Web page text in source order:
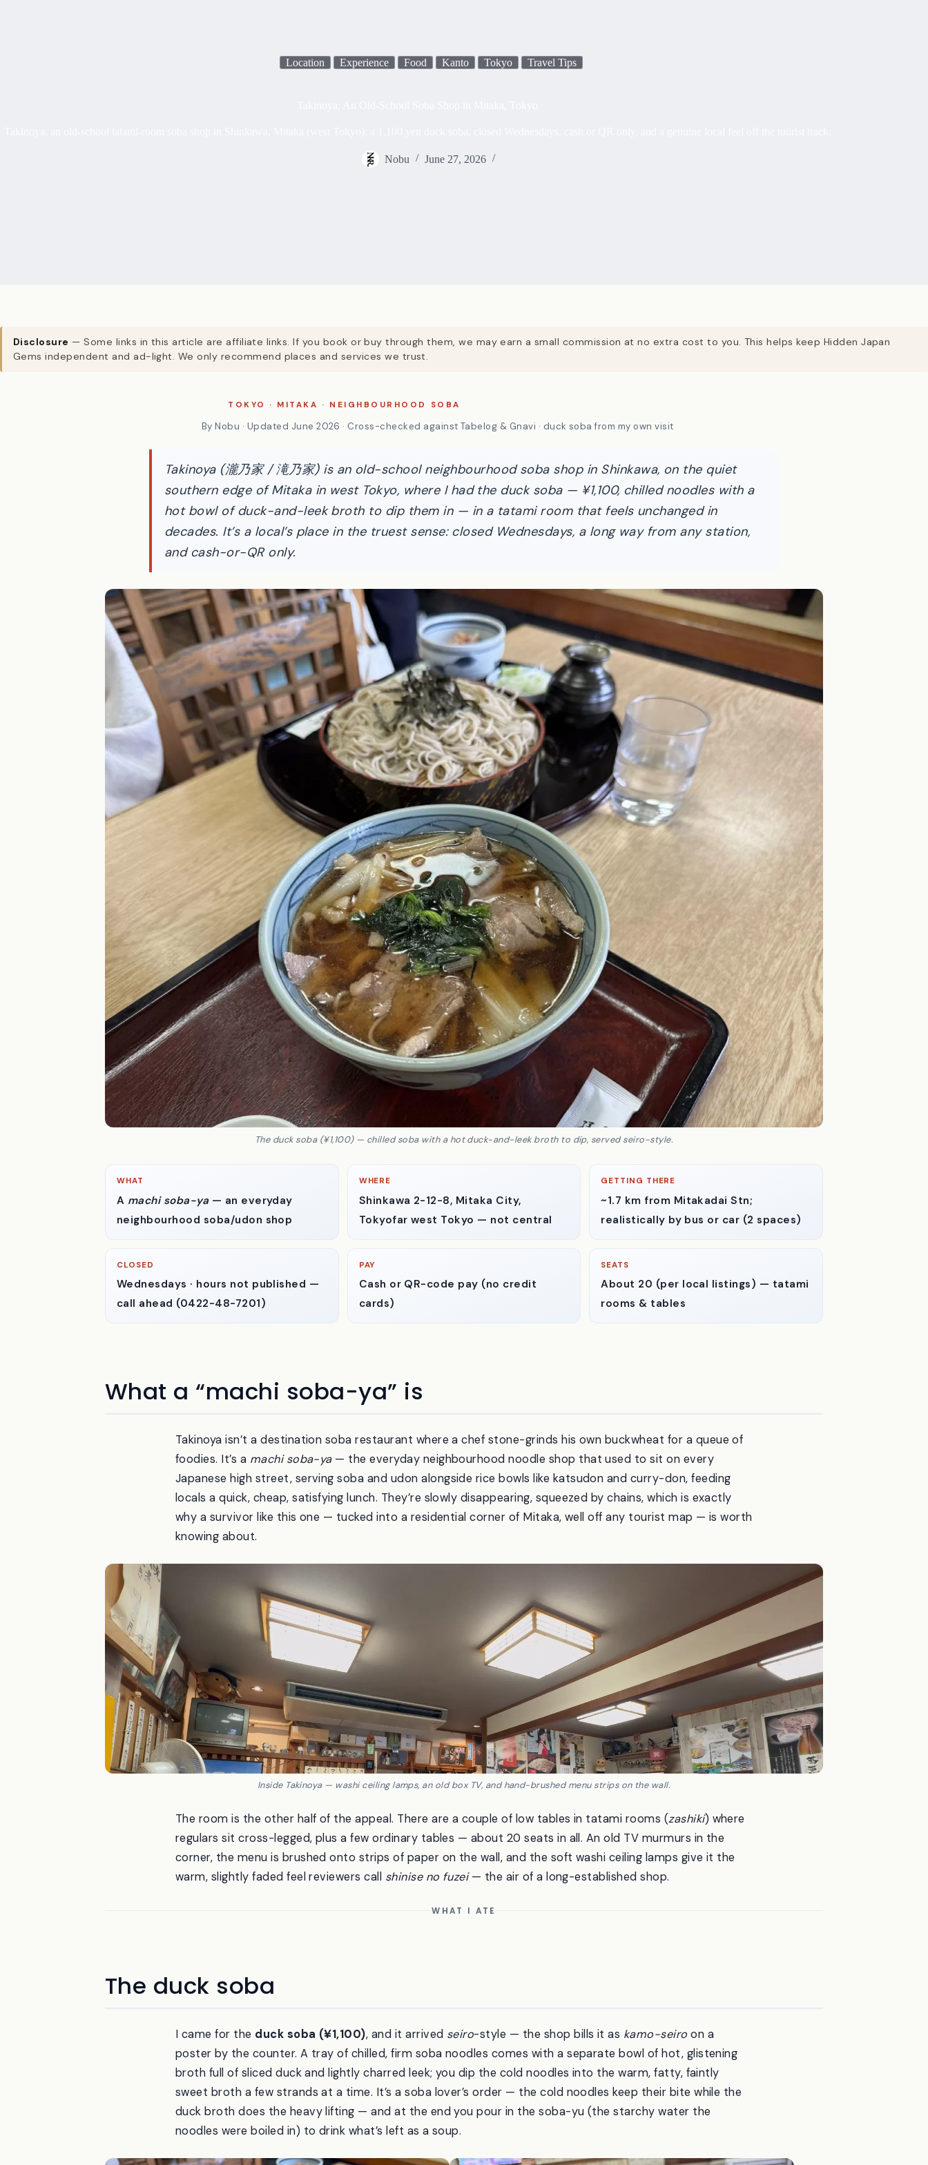
Location Experience Food Kanto Tokyo Travel Tips
Nobu June 27, 2026
Disclosure — Some links in this article are affiliate links. If you book or buy through them, we may earn a small commission at no extra cost to you. This helps keep Hidden Japan
Gems independent and ad-light. We only recommend places and services we trust.
TOKYO · MITAKA · NEIGHBOURHOOD SOBA
By Nobu · Updated June 2026 · Cross-checked against Tabelog & Gnavi · duck soba from my own visit
Takinoya (瀧乃家 / 滝乃家) is an old-school neighbourhood soba shop in Shinkawa, on the quiet
southern edge of Mitaka in west Tokyo, where I had the duck soba — ¥1,100, chilled noodles with a
hot bowl of duck-and-leek broth to dip them in — in a tatami room that feels unchanged in
decades. It’s a local’s place in the truest sense: closed Wednesdays, a long way from any station,
and cash-or-QR only.
The duck soba (¥1,100) — chilled soba with a hot duck-and-leek broth to dip, served seiro-style.
WHAT
A machi soba-ya— an everyday
neighbourhood soba/udon shop
WHERE
Shinkawa 2-12-8, Mitaka City,
Tokyofar west Tokyo — not central
GETTING THERE
~1.7 km from Mitakadai Stn;
realistically by bus or car (2 spaces)
CLOSED
Wednesdays · hours not published —
call ahead (0422-48-7201)
PAY
Cash or QR-code pay (no credit
cards)
SEATS
About 20 (per local listings) — tatami
rooms & tables
What a “machi soba-ya” is
Takinoya isn’t a destination soba restaurant where a chef stone-grinds his own buckwheat for a queue of
foodies. It’s a machi soba-ya— the everyday neighbourhood noodle shop that used to sit on every
Japanese high street, serving soba and udon alongside rice bowls like katsudon and curry-don, feeding
locals a quick, cheap, satisfying lunch. They’re slowly disappearing, squeezed by chains, which is exactly
why a survivor like this one — tucked into a residential corner of Mitaka, well off any tourist map — is worth
knowing about.
Inside Takinoya — washi ceiling lamps, an old box TV, and hand-brushed menu strips on the wall.
The room is the other half of the appeal. There are a couple of low tables in tatami rooms (zashiki) where
regulars sit cross-legged, plus a few ordinary tables — about 20 seats in all. An old TV murmurs in the
corner, the menu is brushed onto strips of paper on the wall, and the soft washi ceiling lamps give it the
warm, slightly faded feel reviewers call shinise no fuzei— the air of a long-established shop.
WHAT I ATE
The duck soba
I came for the duck soba (¥1,100), and it arrived seiro-style — the shop bills it as kamo-seiro on a
poster by the counter. A tray of chilled, firm soba noodles comes with a separate bowl of hot, glistening
broth full of sliced duck and lightly charred leek; you dip the cold noodles into the warm, fatty, faintly
sweet broth a few strands at a time. It’s a soba lover’s order — the cold noodles keep their bite while the
duck broth does the heavy lifting — and at the end you pour in the soba-yu (the starchy water the
noodles were boiled in) to drink what’s left as a soup.